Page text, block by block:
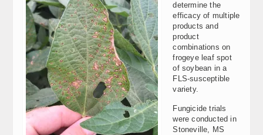
determine the
efficacy of multiple
products and
product
combinations on
frogeye leaf spot
of soybean in a
FLS-susceptible
variety.
Fungicide trials
were conducted in
Stoneville, MS